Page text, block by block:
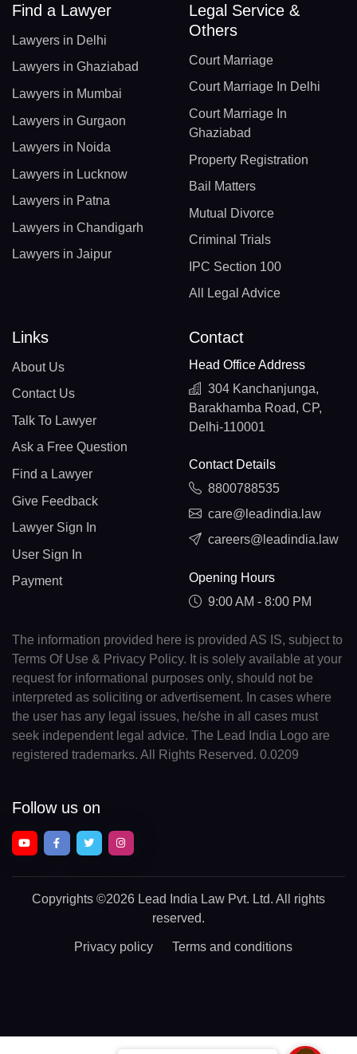
Find a Lawyer
Lawyers in Delhi
Lawyers in Ghaziabad
Lawyers in Mumbai
Lawyers in Gurgaon
Lawyers in Noida
Lawyers in Lucknow
Lawyers in Patna
Lawyers in Chandigarh
Lawyers in Jaipur
Legal Service &
Others
Court Marriage
Court Marriage In Delhi
Court Marriage In
Ghaziabad
Property Registration
Bail Matters
Mutual Divorce
Criminal Trials
IPC Section 100
All Legal Advice
Links
About Us
Contact Us
Talk To Lawyer
Ask a Free Question
Find a Lawyer
Give Feedback
Lawyer Sign In
User Sign In
Payment
Contact
Head Office Address
304 Kanchanjunga,
Barakhamba Road, CP,
Delhi-110001
Contact Details
8800788535
care@leadindia.law
careers@leadindia.law
Opening Hours
9:00 AM - 8:00 PM
The information provided here is provided AS IS, subject to
Terms Of Use & Privacy Policy. It is solely available at your
request for informational purposes only, should not be
interpreted as soliciting or advertisement. In cases where
the user has any legal issues, he/she in all cases must
seek independent legal advice. The Lead India Logo are
registered trademarks. All Rights Reserved. 0.0209
Follow us on
Copyrights ©2026 Lead India Law Pvt. Ltd. All rights
reserved.
Privacy policy Terms and conditions